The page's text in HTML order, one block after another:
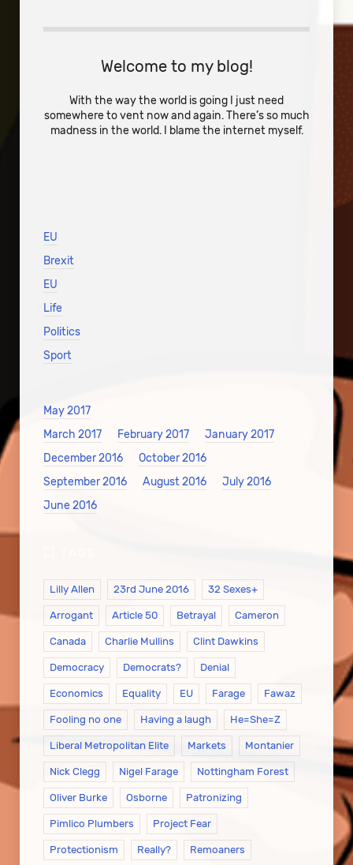
Welcome to my blog!
With the way the world is going I just need
somewhere to vent now and again. There’s so much
madness in the world. I blame the internet myself.
EU
Brexit
EU
Life
Politics
Sport
May 2017
March 2017
February 2017
January 2017
December 2016
October 2016
September 2016
August 2016
July 2016
June 2016
Lilly Allen 23rd June 2016 32 Sexes+
Arrogant Article 50 Betrayal Cameron
Canada Charlie Mullins Clint Dawkins
Democracy Democrats? Denial
Economics Equality EU Farage Fawaz
Fooling no one Having a laugh He=She=Z
Liberal Metropolitan Elite Markets Montanier
Nick Clegg Nigel Farage Nottingham Forest
Oliver Burke Osborne Patronizing
Pimlico Plumbers Project Fear
Protectionism Really? Remoaners